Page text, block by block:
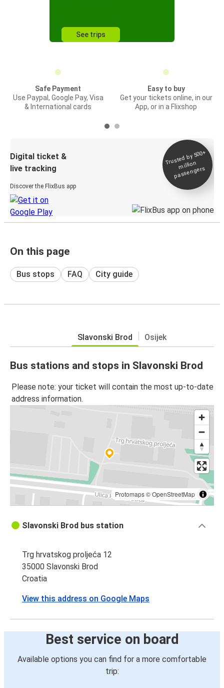
See trips
Safe Payment
Use Paypal, Google Pay, Visa
& International cards
Easy to buy
Get your tickets online, in our
App, or in a Flixshop
Digital ticket &
live tracking
Discover the FlixBus app
Trusted by 500+
million
passengers
On this page
Bus stops FAQ City guide
Slavonski Brod Osijek
Bus stations and stops in Slavonski Brod
Please note: your ticket will contain the most up-to-date
address information.
Protomaps©OpenStreetMap
Slavonski Brod bus station
Trg hrvatskog proljeća 12
35000 Slavonski Brod
Croatia
View this address on Google Maps
Best service on board
Available options you can find for a more comfortable
trip: